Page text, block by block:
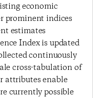
economic
prominent indices
estimates
Index is updated
continuously
cross-tabulation of
attributes enable
currently possible